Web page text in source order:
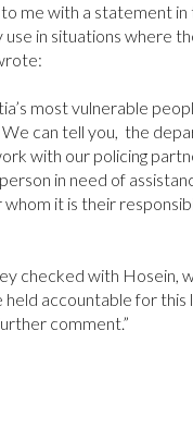
me with a statement in
in situations where
most vulnerable
can tell you, the
with our policing
in need of
it is their
checked with Hosein,
accountable for this
comment.”